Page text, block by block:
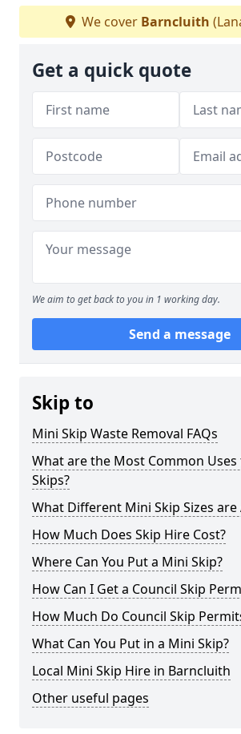
We cover Barncluith
Get a quick quote
We aim to get back to you in 1 working day.
Send a message
Skip to
Mini Skip Waste Removal FAQs
What are the Most Common
Skips?
What Different Mini Skip Sizes are
How Much Does Skip Hire Cost?
Where Can You Put a Mini Skip?
How Can I Get a Council Skip
How Much Do Council Skip
What Can You Put in a Mini Skip?
Local Mini Skip Hire in Barncluith
Other useful pages